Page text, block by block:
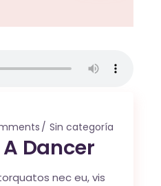
Sin categoría
Dancer
nec eu, vis